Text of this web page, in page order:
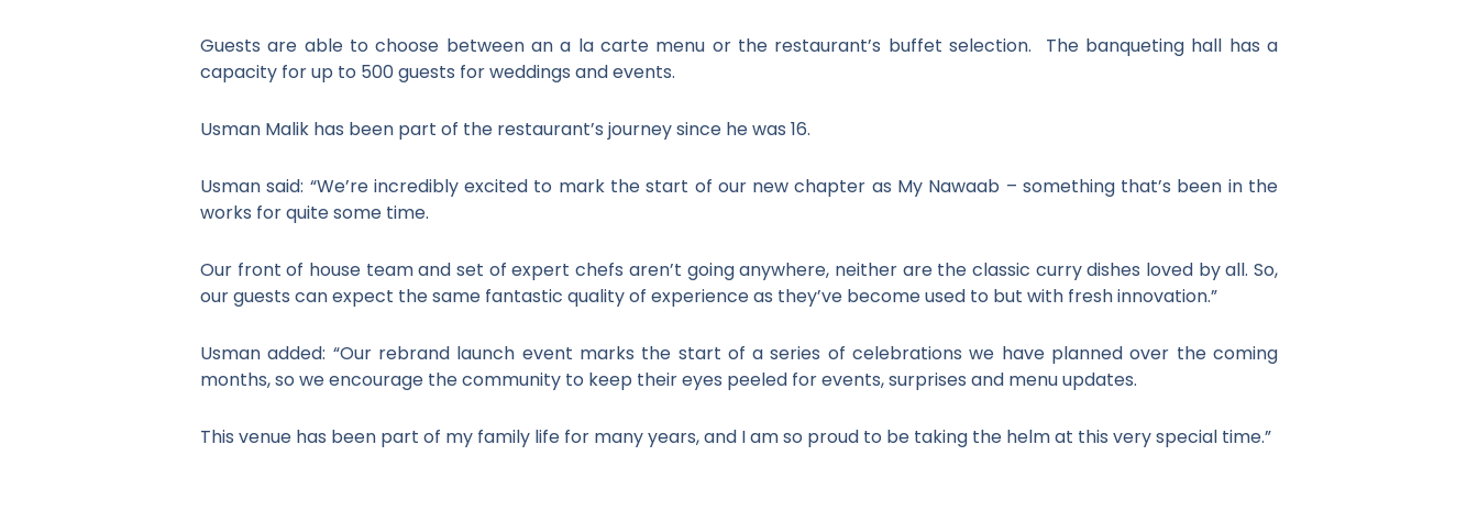
Guests are able to choose between an a la carte menu or the restaurant’s buffet selection. The banqueting hall has a
capacity for up to 500 guests for weddings and events.
Usman Malik has been part of the restaurant’s journey since he was 16.
Usman said: “We’re incredibly excited to mark the start of our new chapter as My Nawaab – something that’s been in the
works for quite some time.
Our front of house team and set of expert chefs aren’t going anywhere, neither are the classic curry dishes loved by all. So,
our guests can expect the same fantastic quality of experience as they’ve become used to but with fresh innovation.”
Usman added: “Our rebrand launch event marks the start of a series of celebrations we have planned over the coming
months, so we encourage the community to keep their eyes peeled for events, surprises and menu updates.
This venue has been part of my family life for many years, and I am so proud to be taking the helm at this very special time.”